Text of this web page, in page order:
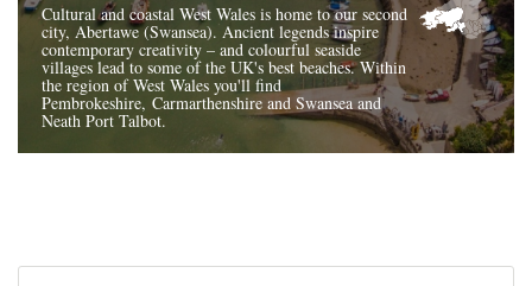
Cultural and coastal West Wales is home to our second
city, Abertawe (Swansea). Ancient legends inspire
contemporary creativity – and colourful seaside
villages lead to some of the UK's best beaches. Within
the region of West Wales you'll find
Pembrokeshire, Carmarthenshire and Swansea and
Neath Port Talbot.